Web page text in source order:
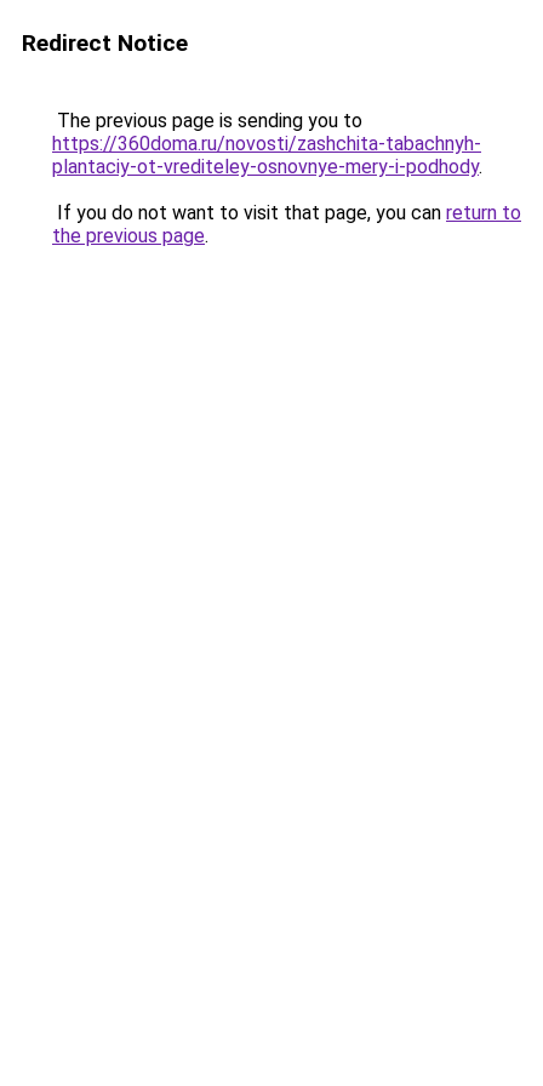
Redirect Notice
The previous page is sending you to
https://360doma.ru/novosti/zashchita-tabachnyh-
plantaciy-ot-vrediteley-osnovnye-mery-i-podhody.
If you do not want to visit that page, you can return to
the previous page.